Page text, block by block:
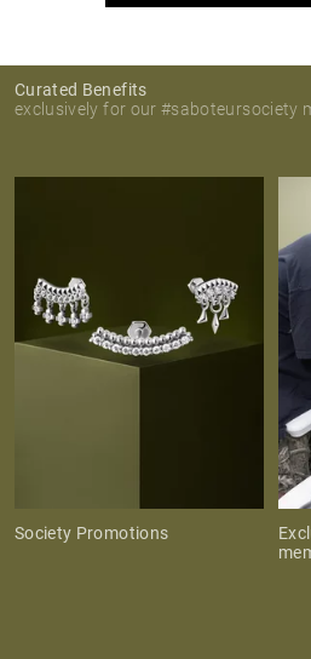
Curated Benefits
exclusively for our #saboteursociety
Society Promotions